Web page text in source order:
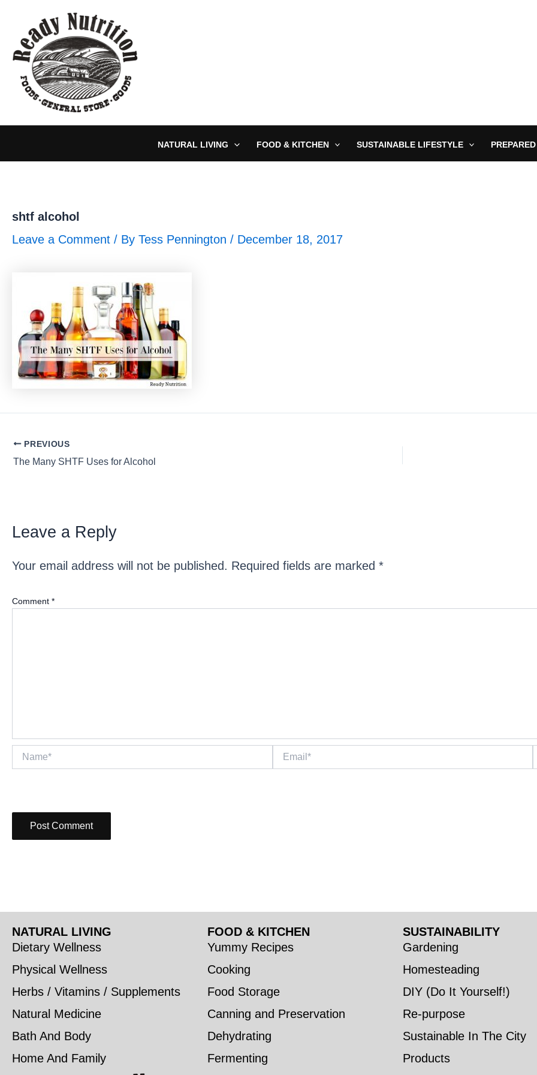
content
NATURAL LIVING FOOD & KITCHEN SUSTAINABLE LIFESTYLE
shtf alcohol
Leave a Comment / By Tess Pennington / December 18, 2017
Post
navigation
PREVIOUS
The Many SHTF Uses for Alcohol
Leave a Reply
Your email address will not be published. Required fields are marked *
Comment *
Name* Email*
NATURAL LIVING
Dietary Wellness
Physical Wellness
Herbs / Vitamins / Supplements
Natural Medicine
Bath And Body
Home And Family
FOOD & KITCHEN
Yummy Recipes
Cooking
Food Storage
Canning and Preservation
Dehydrating
Fermenting
SUSTAINABILITY
Gardening
Homesteading
DIY (Do It Yourself!)
Re-purpose
Sustainable In The City
Products